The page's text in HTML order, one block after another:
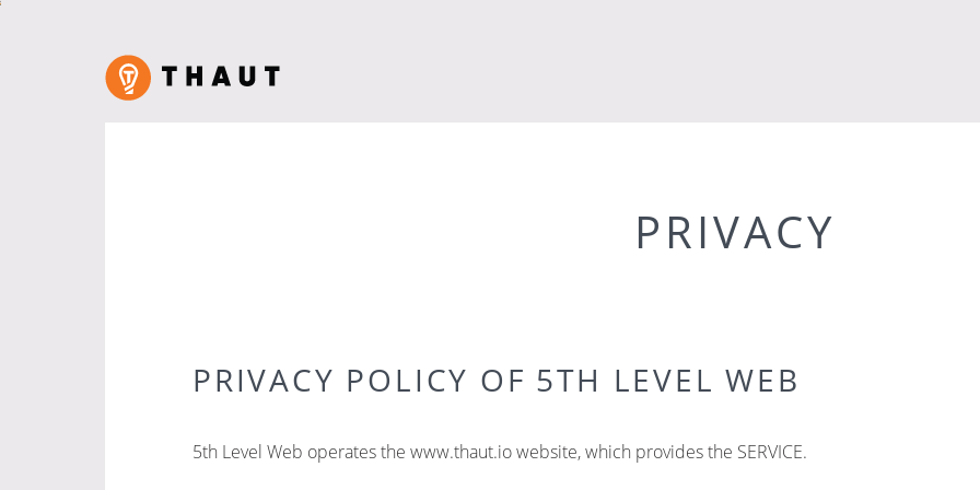
PRIVACY
PRIVACY POLICY OF 5TH LEVEL WEB
5th Level Web operates the www.thaut.io website, which provides the SERVICE.